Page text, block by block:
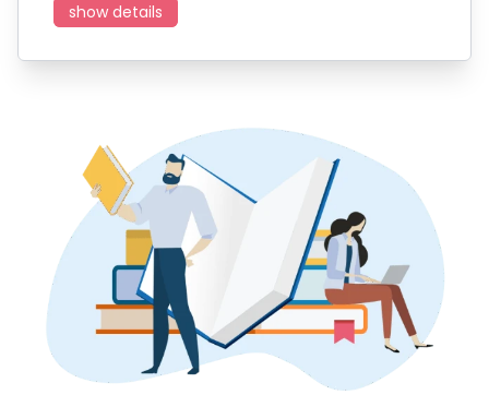
show details